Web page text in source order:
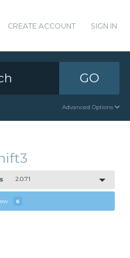
CREATE ACCOUNT SIGN IN
GO
Advanced Options
2.0.71
6